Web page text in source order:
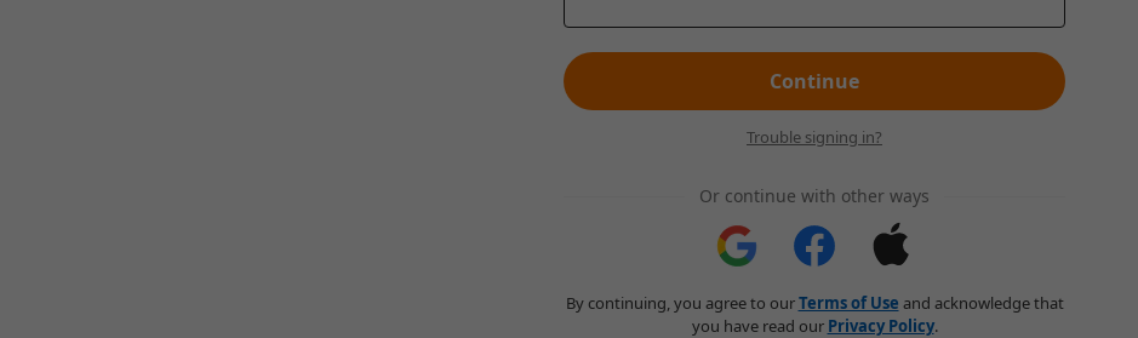
Continue
Trouble signing in?
Or continue with other ways
By continuing, you agree to ourTerms of Use and acknowledge that
you have read our Privacy Policy.